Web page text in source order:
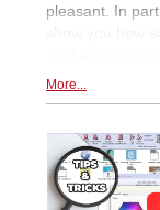
pleasant. In
show you how
More...